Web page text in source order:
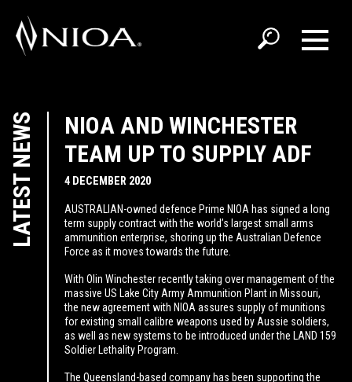
LATEST NEWS
NIOA AND WINCHESTER
TEAM UP TO SUPPLY ADF
4 DECEMBER 2020
AUSTRALIAN-owned defence Prime NIOA has signed a long
term supply contract with the world’s largest small arms
ammunition enterprise, shoring up the Australian Defence
Force as it moves towards the future.
With Olin Winchester recently taking over management of the
massive US Lake City Army Ammunition Plant in Missouri,
the new agreement with NIOA assures supply of munitions
for existing small calibre weapons used by Aussie soldiers,
as well as new systems to be introduced under the LAND 159
Soldier Lethality Program.
The Queensland-based company has been supporting the